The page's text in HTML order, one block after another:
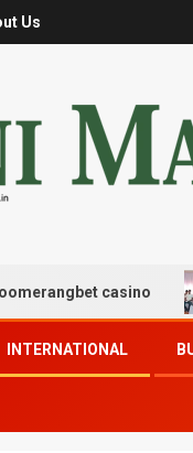
Us
casino
INTERNATIONAL